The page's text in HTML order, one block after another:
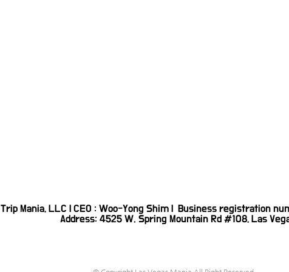
Trip Mania, LLC | CEO : Woo-Yong Shim | Business registration
Address: 4525 W. Spring Mountain Rd #108, Las